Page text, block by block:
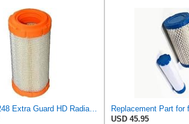
USD 45.95